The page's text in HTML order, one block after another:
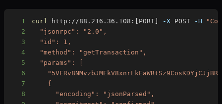
1 curl http://88.216.36.108: PORT -X POST -H
2
3
4
5
6
7
8